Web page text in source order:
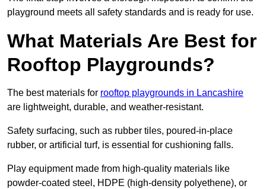
playground meets all safety standards and is ready for use.
What Materials Are Best for
Rooftop Playgrounds?
The best materials for rooftop playgrounds in Lancashire
are lightweight, durable, and weather-resistant.
Safety surfacing, such as rubber tiles, poured-in-place
rubber, or artificial turf, is essential for cushioning falls.
Play equipment made from high-quality materials like
powder-coated steel, HDPE (high-density polyethene), or